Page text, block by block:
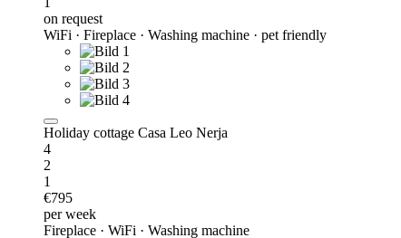
on request
WiFi · Fireplace · Washing machine · pet friendly
Holiday cottage Casa Leo Nerja
4
2
1
€795
per week
Fireplace · WiFi · Washing machine